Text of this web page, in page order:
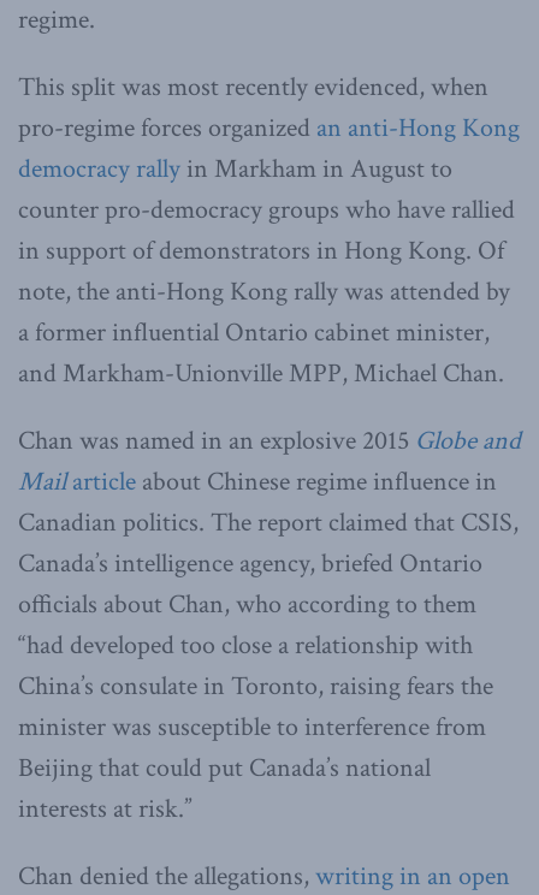
regime.
This split was most recently evidenced, when
pro-regime forces organized an anti-Hong Kong
democracy rally in Markham in August to
counter pro-democracy groups who have rallied
in support of demonstrators in Hong Kong. Of
note, the anti-Hong Kong rally was attended by
a former influential Ontario cabinet minister,
and Markham-Unionville MPP, Michael Chan.
Chan was named in an explosive 2015 Globe and
Mailarticle about Chinese regime influence in
Canadian politics. The report claimed that CSIS,
Canada’s intelligence agency, briefed Ontario
officials about Chan, who according to them
“had developed too close a relationship with
China’s consulate in Toronto, raising fears the
minister was susceptible to interference from
Beijing that could put Canada’s national
interests at risk.”
Chan denied the allegations, writing in an open